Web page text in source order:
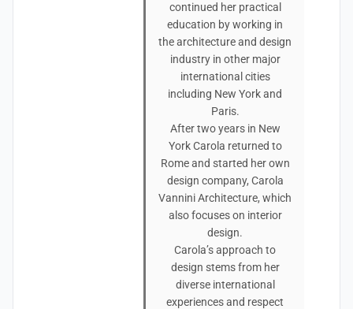
continued her practical
education by working in
the architecture and design
industry in other major
international cities
including New York and
Paris.
After two years in New
York Carola returned to
Rome and started her own
design company, Carola
Vannini Architecture, which
also focuses on interior
design.
Carola’s approach to
design stems from her
diverse international
experiences and respect